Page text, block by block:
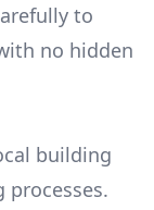
to
no hidden
building